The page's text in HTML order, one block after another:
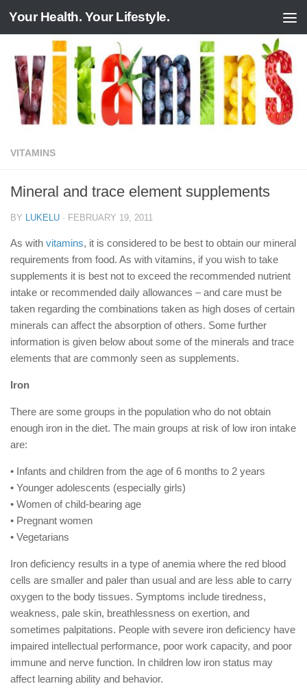
Skip to content
Your Health. Your Lifestyle.
VITAMINS
Mineral and trace element supplements
BY LUKELU · FEBRUARY 19, 2011
As with vitamins, it is considered to be best to obtain our mineral
requirements from food. As with vitamins, if you wish to take
supplements it is best not to exceed the recommended nutrient
intake or recommended daily allowances – and care must be
taken regarding the combinations taken as high doses of certain
minerals can affect the absorption of others. Some further
information is given below about some of the minerals and trace
elements that are commonly seen as supplements.
Iron
There are some groups in the population who do not obtain
enough iron in the diet. The main groups at risk of low iron intake
are:
• Infants and children from the age of 6 months to 2 years
• Younger adolescents (especially girls)
• Women of child-bearing age
• Pregnant women
• Vegetarians
Iron deficiency results in a type of anemia where the red blood
cells are smaller and paler than usual and are less able to carry
oxygen to the body tissues. Symptoms include tiredness,
weakness, pale skin, breathlessness on exertion, and
sometimes palpitations. People with severe iron deficiency have
impaired intellectual performance, poor work capacity, and poor
immune and nerve function. In children low iron status may
affect learning ability and behavior.